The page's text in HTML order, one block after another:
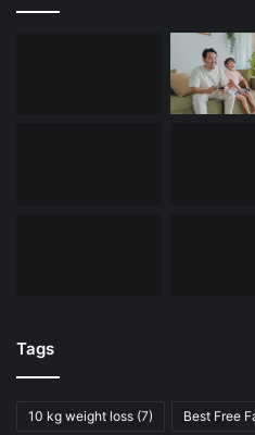
Tags
10 kg weight loss (7) Best Free